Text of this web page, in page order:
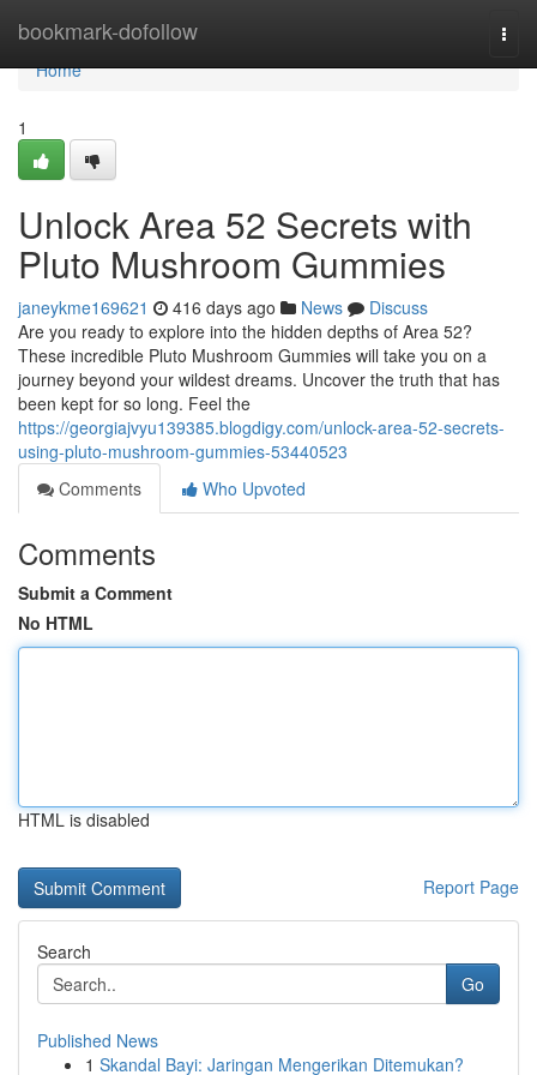
bookmark-dofollow
Home
Home
1
Unlock Area 52 Secrets with
Pluto Mushroom Gummies
janeykme169621 416 days ago News
Discuss
Are you ready to explore into the hidden depths of Area 52?
These incredible Pluto Mushroom Gummies will take you on a
journey beyond your wildest dreams. Uncover the truth that has
been kept for so long. Feel the
https://georgiajvyu139385.blogdigy.com/unlock-area-52-secrets-
using-pluto-mushroom-gummies-53440523
Comments
Who Upvoted
Comments
Submit a Comment
No HTML
HTML is disabled
Report Page
Search
Go
Published News
1 Skandal Bayi: Jaringan Mengerikan Ditemukan?